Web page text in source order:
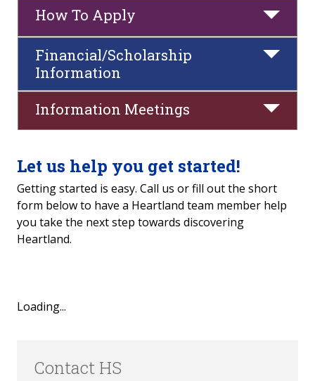
Recovery Support Specialist
STEM & Business
Career & Technical Education
How To Apply
Financial/Scholarship
Information
Information Meetings
Let us help you get started!
Getting started is easy. Call us or fill out the short
form below to have a Heartland team member help
you take the next step towards discovering
Heartland.
Loading...
Contact HS